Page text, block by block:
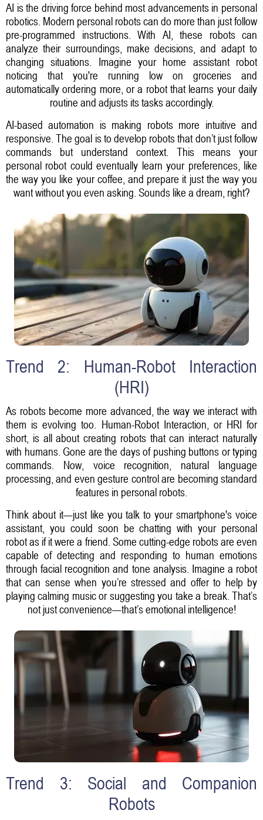
AI is the driving force behind most advancements in personal
robotics. Modern personal robots can do more than just follow
pre-programmed instructions. With AI, these robots can
analyze their surroundings, make decisions, and adapt to
changing situations. Imagine your home assistant robot
noticing that you're running low on groceries and
automatically ordering more, or a robot that learns your daily
routine and adjusts its tasks accordingly.
AI-based automation is making robots more intuitive and
responsive. The goal is to develop robots that don’t just follow
commands but understand context. This means your
personal robot could eventually learn your preferences, like
the way you like your coffee, and prepare it just the way you
want without you even asking. Sounds like a dream, right?
Trend 2: Human-Robot Interaction
(HRI)
As robots become more advanced, the way we interact with
them is evolving too. Human-Robot Interaction, or HRI for
short, is all about creating robots that can interact naturally
with humans. Gone are the days of pushing buttons or typing
commands. Now, voice recognition, natural language
processing, and even gesture control are becoming standard
features in personal robots.
Think about it—just like you talk to your smartphone's voice
assistant, you could soon be chatting with your personal
robot as if it were a friend. Some cutting-edge robots are even
capable of detecting and responding to human emotions
through facial recognition and tone analysis. Imagine a robot
that can sense when you’re stressed and offer to help by
playing calming music or suggesting you take a break. That’s
not just convenience—that’s emotional intelligence!
Trend 3: Social and Companion
Robots